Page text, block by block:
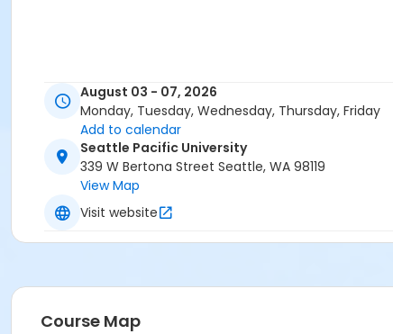
August 03 - 07, 2026
Monday, Tuesday, Wednesday, Thursday, Friday
Add to calendar
Seattle Pacific University
339 W Bertona Street Seattle, WA 98119
View Map
Visit website
Course Map